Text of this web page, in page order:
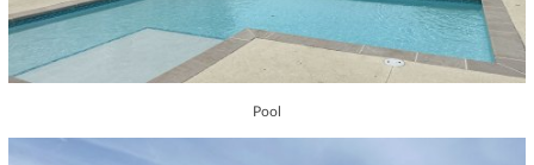
Pool